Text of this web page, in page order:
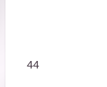
44